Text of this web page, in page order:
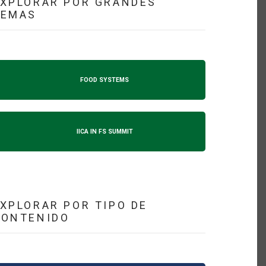
FOOD SYSTEMS
IICA IN FS SUMMIT
POR TIPO DE